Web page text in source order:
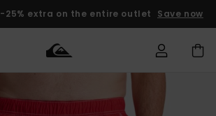
-25% extra on the entire outlet Save now
Clothing
Clothing
Shop
Men's Surf
Men's Snow
Outlet Men
order